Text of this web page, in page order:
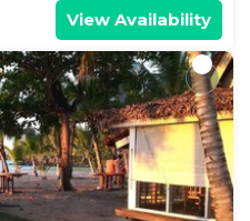
View Availability